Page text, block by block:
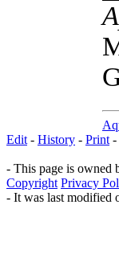
Edit - History - Print -
- This page is owned
Copyright Privacy
- It was last modified